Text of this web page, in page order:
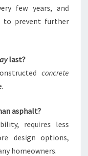
few years, and
to prevent further
last?
concrete
asphalt?
requires less
design options,
homeowners.